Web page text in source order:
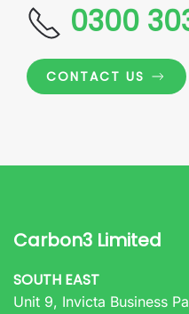
0300
CONTACT US
Carbon3 Limited
SOUTH EAST
Unit 9, Invicta Business